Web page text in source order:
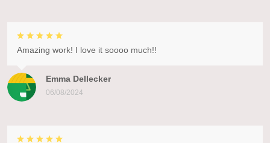
Emma Dellecker
06/08/2024
Amazing work! I love it soooo much!!